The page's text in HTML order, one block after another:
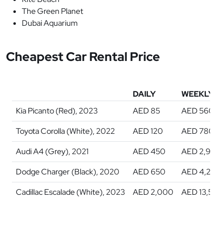
The Green Planet
Dubai Aquarium
Cheapest Car Rental Price
DAILY
WEEKLY
Kia Picanto (Red), 2023
AED 85
AED 560
Toyota Corolla (White), 2022
AED 120
AED 780
Audi A4 (Grey), 2021
AED 450
AED 2,900
Dodge Charger (Black), 2020
AED 650
AED 4,200
Cadillac Escalade (White), 2023
AED 2,000 AED